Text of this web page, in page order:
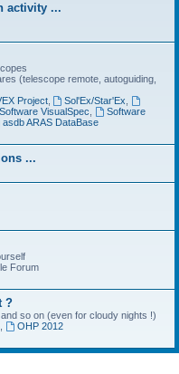
activity ...
(telescope remote, autoguiding,
Project, Sol'Ex/Star'Ex
Software VisualSpec
Software
asdb ARAS DataBase
...
Forum
?
so on (even for cloudy nights !)
OHP 2012